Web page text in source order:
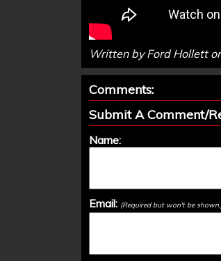
Written by Ford Hollett
Comments:
Submit A Comment/
Name:
Email: (Required but won't be